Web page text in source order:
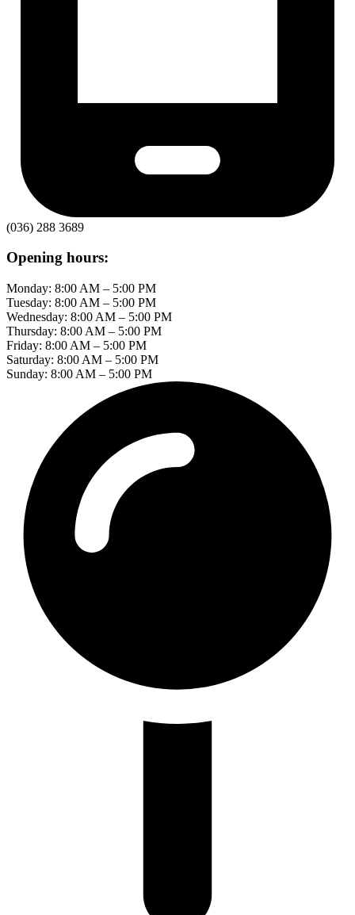
(036) 288 3689
Opening hours:
Monday: 8:00 AM – 5:00 PM
Tuesday: 8:00 AM – 5:00 PM
Wednesday: 8:00 AM – 5:00 PM
Thursday: 8:00 AM – 5:00 PM
Friday: 8:00 AM – 5:00 PM
Saturday: 8:00 AM – 5:00 PM
Sunday: 8:00 AM – 5:00 PM